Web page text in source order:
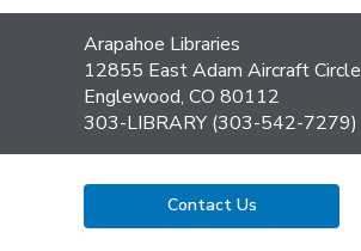
Contact
the
Library
Arapahoe Libraries
12855 East Adam Aircraft Circle
Englewood, CO 80112
303-LIBRARY (303-542-7279)
Contact Us